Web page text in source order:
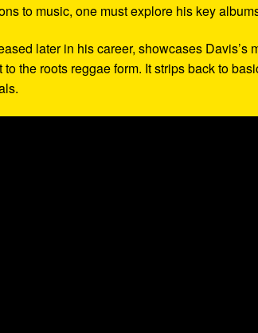
to music, one must explore his key
later in his career, showcases Davis’s
the roots reggae form. It strips back to